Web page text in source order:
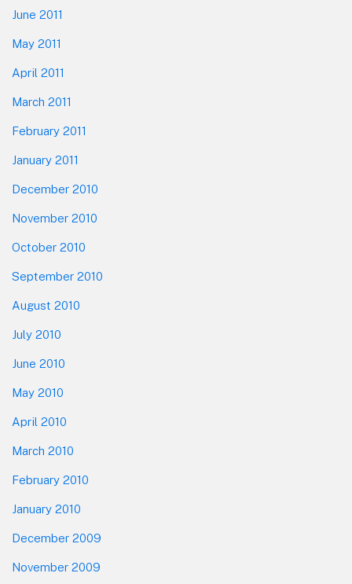
June 2011
May 2011
April 2011
March 2011
February 2011
January 2011
December 2010
November 2010
October 2010
September 2010
August 2010
July 2010
June 2010
May 2010
April 2010
March 2010
February 2010
January 2010
December 2009
November 2009